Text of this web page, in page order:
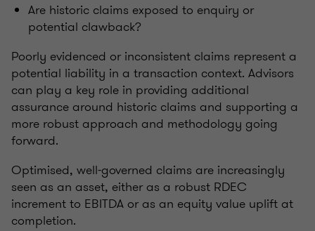
Are historic claims exposed to enquiry or
potential clawback?
Poorly evidenced or inconsistent claims represent a
potential liability in a transaction context. Advisors
can play a key role in providing additional
assurance around historic claims and supporting a
more robust approach and methodology going
forward.
Optimised, well-governed claims are increasingly
seen as an asset, either as a robust RDEC
increment to EBITDA or as an equity value uplift at
completion.